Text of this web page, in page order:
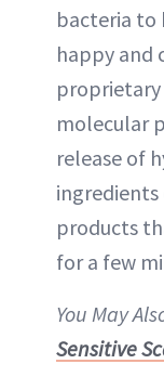
bacteria to
happy and
proprietary
molecular
release of
products
for a few
You May
Sensitive